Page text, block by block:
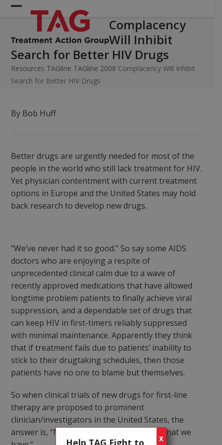
Skip
Open
mobile
menu
Close
mobile
menu
Complacency
Will Inhibit
Search for Better HIV Drugs
Resources TAGline TAGline 2008 Complacency Will Inhibit
Search for Better HIV Drugs
By Bob Huff
Better drugs are urgently needed for most of the
people in the world who still lack treatment for HIV.
Yet physician contentment with current treatment
options in Europe and the United States may hold
back research to develop new drugs.
“We’ve never had it so good.” So say some AIDS
doctors who are enjoying a respite of
unprecedented clinical calm due to a wave of
recently approved medications that have allowed
longtime problem patients to finally achieve viral
suppression, and a dependable set of drugs that
can keep HIV in first-timers reliably suppressed
with minimal maintenance. Apparently they think
that if treatment fails due to patients’ inability to
stick to their drugtaking schedules, then those
patients have no one to blame but themselves.
So when clinical trials of new drugs for first-line
therapy are proposed to prominent
clinician/investigators in the United States, the
answer is, “No thanks; we’re happy with what we
Help TAG Fight to
X